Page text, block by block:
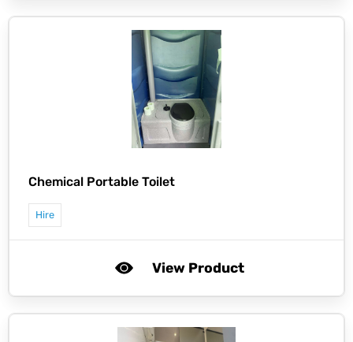
Chemical Portable Toilet
Hire
View Product